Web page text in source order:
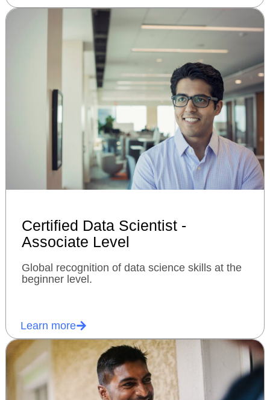
Certified Data Scientist -
Associate Level
Global recognition of data science skills at the
beginner level.
Learn more